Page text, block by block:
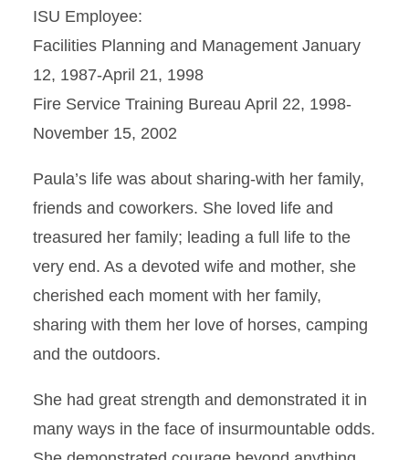
ISU Employee:
Facilities Planning and Management January
12, 1987-April 21, 1998
Fire Service Training Bureau April 22, 1998-
November 15, 2002
Paula’s life was about sharing-with her family,
friends and coworkers. She loved life and
treasured her family; leading a full life to the
very end. As a devoted wife and mother, she
cherished each moment with her family,
sharing with them her love of horses, camping
and the outdoors.
She had great strength and demonstrated it in
many ways in the face of insurmountable odds.